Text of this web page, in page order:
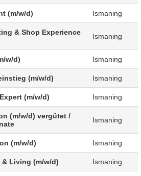
(m/w/d) Ismaning
& Shop Experience
Ismaning
w/d) Ismaning
(m/w/d) Ismaning
(m/w/d) Ismaning
(m/w/d) vergütet /
Ismaning
(m/w/d) Ismaning
& Living (m/w/d) Ismaning